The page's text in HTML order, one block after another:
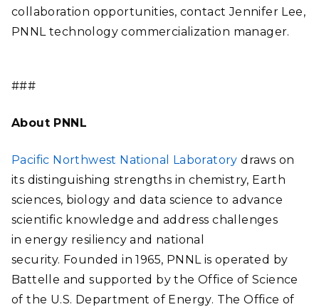
collaboration opportunities, contact Jennifer Lee,
PNNL technology commercialization manager.
###
About PNNL
Pacific Northwest National Laboratory draws on
its distinguishing strengths in chemistry, Earth
sciences, biology and data science to advance
scientific knowledge and address challenges
in energy resiliency and national
security. Founded in 1965, PNNL is operated by
Battelle and supported by the Office of Science
of the U.S. Department of Energy. The Office of